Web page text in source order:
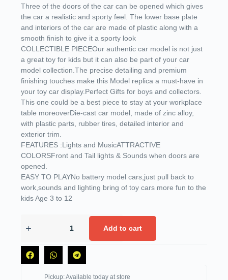
Three of the doors of the car can be opened which gives
the car a realistic and sporty feel. The lower base plate
and interiors of the car are made of plastic along with a
smooth finish to give it a sporty look
COLLECTIBLE PIECEOur authentic car model is not just
a great toy for kids but it can also be part of your car
model collection.The precise detailing and premium
finishing touches make this Model replica a must-have in
your toy car display.Perfect Gifts for boys and collectors.
This one could be a best piece to stay at your workplace
table moreoverDie-cast car model, made of zinc alloy,
with plastic parts, rubber tires, detailed interior and
exterior trim.
FEATURES :Lights and MusicATTRACTIVE
COLORSFront and Tail lights & Sounds when doors are
opened.
EASY TO PLAYNo battery model cars,just pull back to
work,sounds and lighting bring of toy cars more fun to the
kids Age 3 to 12
Add to cart
Pickup: Available today at store